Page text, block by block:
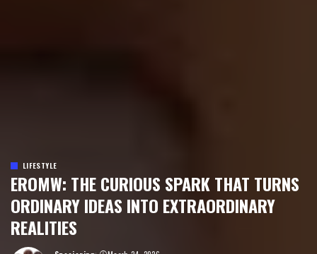
LIFESTYLE
EROMW: THE CURIOUS SPARK THAT TURNS
ORDINARY IDEAS INTO EXTRAORDINARY
REALITIES